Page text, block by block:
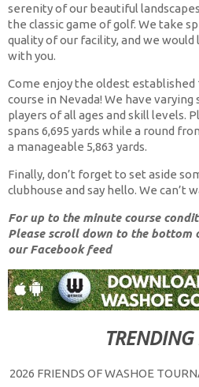
serenity of our beautiful
the classic game of golf. We take
quality of our facility, and we would
with you.
Come enjoy the oldest established
course in Nevada! We have
players of all ages and skill levels.
spans 6,695 yards while a round
a manageable 5,863 yards.
Finally, don’t forget to set aside
clubhouse and say hello. We can’t
For up to the minute course
Please scroll down to the bottom
our Facebook feed
TRENDING
2026 FRIENDS OF WASHOE